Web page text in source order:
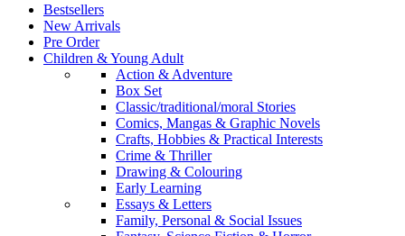
Bestsellers
New Arrivals
Pre Order
Children & Young Adult
Action & Adventure
Box Set
Classic/traditional/moral Stories
Comics, Mangas & Graphic Novels
Crafts, Hobbies & Practical Interests
Crime & Thriller
Drawing & Colouring
Early Learning
Essays & Letters
Family, Personal & Social Issues